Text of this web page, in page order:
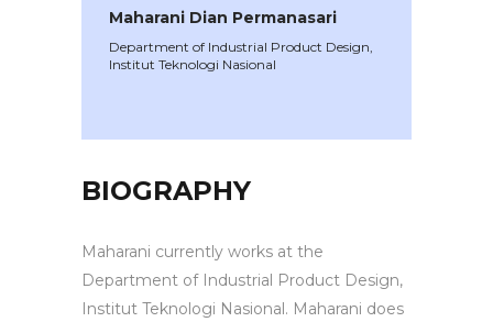
Maharani Dian Permanasari
Department of Industrial Product Design,
Institut Teknologi Nasional
BIOGRAPHY
Maharani currently works at the
Department of Industrial Product Design,
Institut Teknologi Nasional. Maharani does